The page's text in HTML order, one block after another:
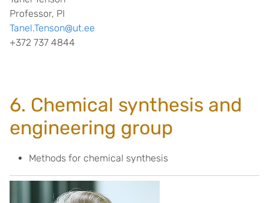
6. Chemical synthesis and
engineering group
Methods for chemical synthesis
Professor, PI
Tanel.Tenson@ut.ee
+372 737 4844